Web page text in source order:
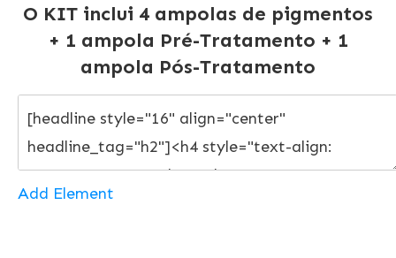
O KIT inclui 4 ampolas de pigmentos
+ 1 ampola Pré-Tratamento + 1
ampola Pós-Tratamento
Add Element